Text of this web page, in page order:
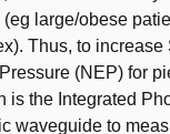
large/obese
Thus, to
(NEP) for
is the Integrated
waveguide to